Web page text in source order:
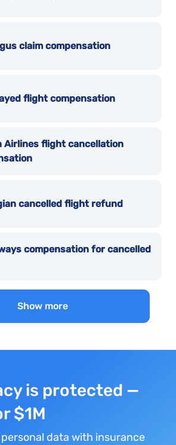
claim compensation
flight compensation
Airlines flight cancellation
cancelled flight refund
compensation for cancelled
Show more
is protected —
$1M
personal data with insurance